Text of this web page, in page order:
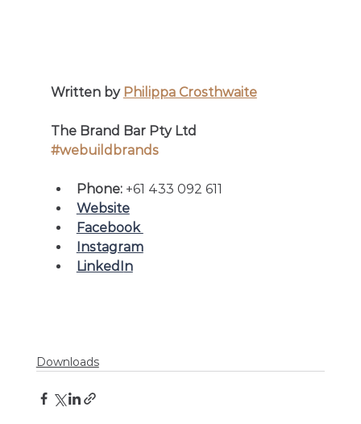
Written by Philippa Crosthwaite
The Brand Bar Pty Ltd
#webuildbrands
Phone: +61 433 092 611
Website
Facebook
Instagram
LinkedI n
Downloads